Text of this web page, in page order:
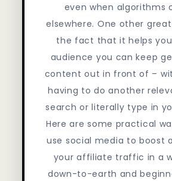
even when algorithms
elsewhere. One other
the fact that it helps
audience you can keep
content out in front of –
having to do another
search or literally type in
Here are some practical
use social media to boost
your affiliate traffic in a
down-to-earth and